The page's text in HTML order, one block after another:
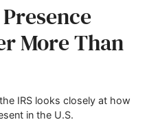
More Than
IRS looks closely at how
in the U.S.